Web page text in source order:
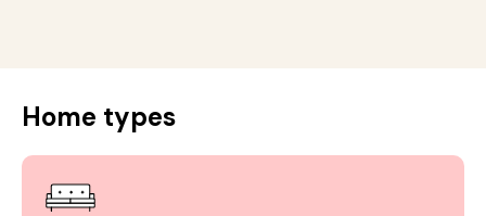
Home types